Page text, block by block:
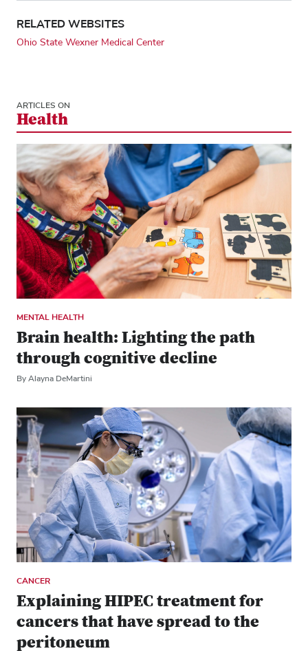
RELATED WEBSITES
Ohio State Wexner Medical Center
ARTICLES ON
Health
MENTAL HEALTH
Brain health: Lighting the path
through cognitive decline
By Alayna DeMartini
CANCER
Explaining HIPEC treatment for
cancers that have spread to the
peritoneum